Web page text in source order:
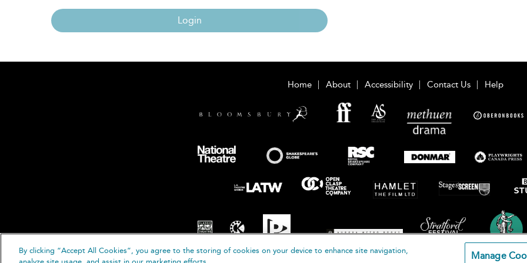
Login
Home About Accessibility Contact Us Help
By clicking “Accept All Cookies”, you agree to the storing of cookies on your device to enhance site navigation,
Manage